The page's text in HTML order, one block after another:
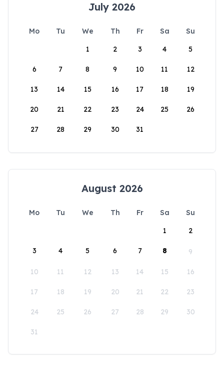
July 2026
Mo Tu We Th Fr Sa
Su
1
2 3 4 5
6 7 8 9 10 11 12
13 14 15 16 17 18 19
20 21 22 23 24 25 26
27 28 29 30 31
August 2026
Mo Tu We Th Fr Sa
Su
1
2
3 4 5 6 7 8 9
10 11 12 13 14 15 16
17 18 19 20 21 22 23
24 25 26 27 28 29 30
31